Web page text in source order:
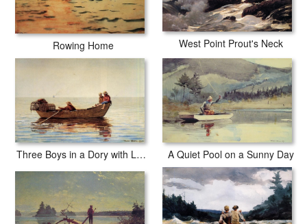
Rowing Home West Point Prout's Neck
Three Boys in a Dory with Lobster Pots A Quiet Pool on a Sunny Day